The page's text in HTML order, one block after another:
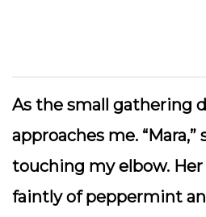
As the small gathering
approaches me. “Mara,”
touching my elbow.
faintly of peppermint